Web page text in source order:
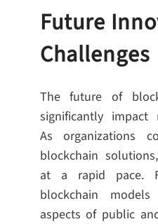
Future
Challenges
The future of
significantly impact
As organizations
blockchain
at a rapid pace.
blockchain
aspects of public